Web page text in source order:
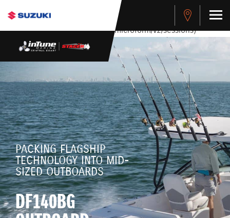
stdClass Object ( [response] => stdClass Object ( [rmsg] =>
Authentication Failed ) ) [401] Error connecting to the API
(https://apitest.cybersource.com/microform/v2/sessions)
PACKING FLAGSHIP
TECHNOLOGY INTO MID-
SIZED OUTBOARDS
DF140BG